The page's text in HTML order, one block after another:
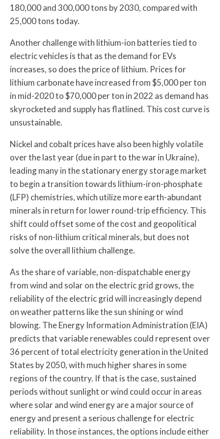
180,000 and 300,000 tons by 2030, compared with
25,000 tons today.
Another challenge with lithium-ion batteries tied to
electric vehicles is that as the demand for EVs
increases, so does the price of lithium. Prices for
lithium carbonate have increased from $5,000 per ton
in mid-2020 to $70,000 per ton in 2022 as demand has
skyrocketed and supply has flatlined. This cost curve is
unsustainable.
Nickel and cobalt prices have also been highly volatile
over the last year (due in part to the war in Ukraine),
leading many in the stationary energy storage market
to begin a transition towards lithium-iron-phosphate
(LFP) chemistries, which utilize more earth-abundant
minerals in return for lower round-trip efficiency. This
shift could offset some of the cost and geopolitical
risks of non-lithium critical minerals, but does not
solve the overall lithium challenge.
As the share of variable, non-dispatchable energy
from wind and solar on the electric grid grows, the
reliability of the electric grid will increasingly depend
on weather patterns like the sun shining or wind
blowing. The Energy Information Administration (EIA)
predicts that variable renewables could represent over
36 percent of total electricity generation in the United
States by 2050, with much higher shares in some
regions of the country. If that is the case, sustained
periods without sunlight or wind could occur in areas
where solar and wind energy are a major source of
energy and present a serious challenge for electric
reliability. In those instances, the options include either